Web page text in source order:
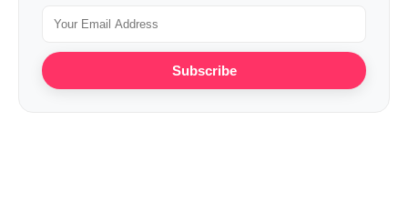
Subscribe